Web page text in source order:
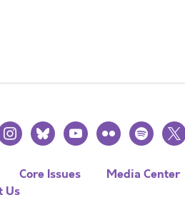
blueskyyoutubeflickr spotify
x
Core Issues Media Center
Us